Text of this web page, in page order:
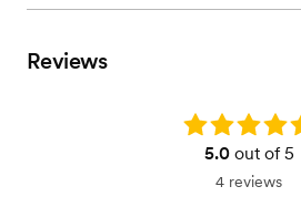
Reviews
Rating: 5.0
5.0out of 5
4 reviews